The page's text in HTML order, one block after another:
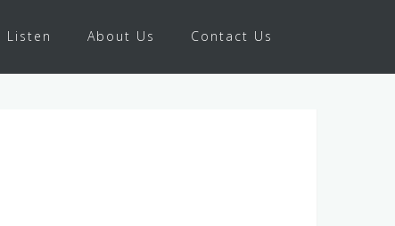
Listen About Us Contact Us